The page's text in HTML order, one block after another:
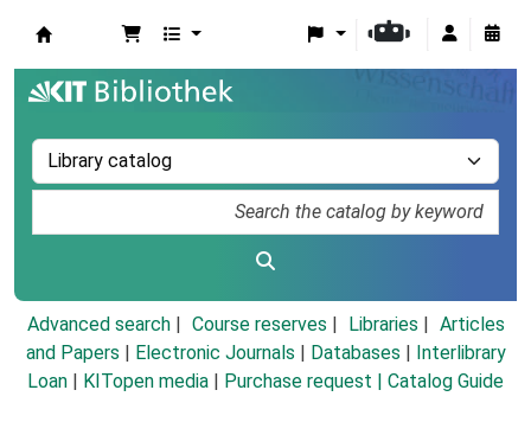
Advanced search Course reserves Libraries
Articles
and Papers
Electronic Journals Databases
Interlibrary
Loan
KITopen media Purchase request | Catalog Guide